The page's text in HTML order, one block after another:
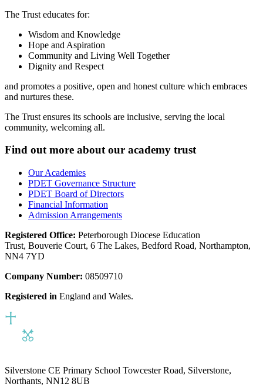
The Trust educates for:
Wisdom and Knowledge
Hope and Aspiration
Community and Living Well Together
Dignity and Respect
and promotes a positive, open and honest culture which embraces
and nurtures these.
The Trust ensures its schools are inclusive, serving the local
community, welcoming all.
Find out more about our academy trust
Our Academies
PDET Governance Structure
PDET Board of Directors
Financial Information
Admission Arrangements
Registered Office: Peterborough Diocese Education
Trust, Bouverie Court, 6 The Lakes, Bedford Road, Northampton,
NN4 7YD
Company Number: 08509710
Registered in England and Wales.
Silverstone CE Primary School Towcester Road, Silverstone,
Northants, NN12 8UB